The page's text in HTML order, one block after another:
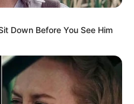
Down Before You See Him